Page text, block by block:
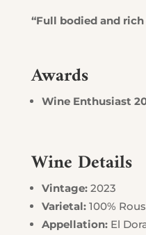
“Full bodied and
Awards
Wine Enthusiast
Wine Details
Vintage:2023
Varietal: 100%
Appellation: El